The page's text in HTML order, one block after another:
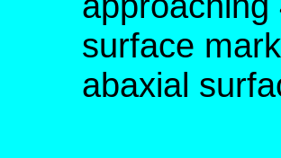
surface
abaxial